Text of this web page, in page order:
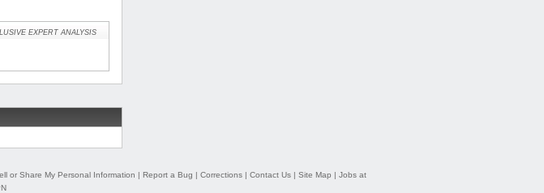
EXPERT ANALYSIS
or Share My Personal Information | Report a Bug | Corrections| Contact Us| Site Map | Jobs at